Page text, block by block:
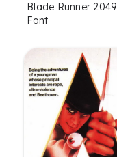
Blade Runner 2049
Font